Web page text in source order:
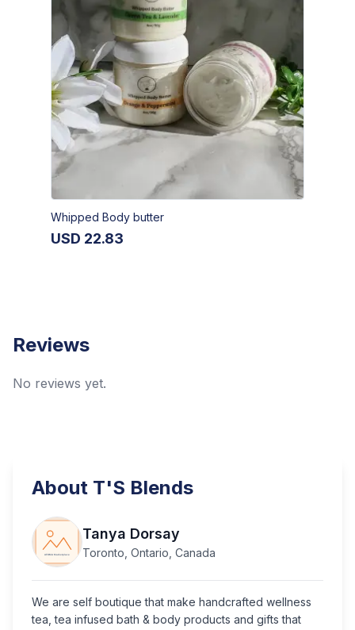
Whipped Body butter
USD 22.83
Reviews
No reviews yet.
About T'S Blends
Tanya Dorsay
Toronto, Ontario, Canada
We are self boutique that make handcrafted wellness
tea, tea infused bath & body products and gifts that